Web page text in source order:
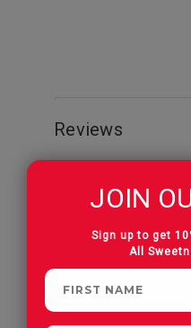
Reviews
JOIN
Sign up to get
All